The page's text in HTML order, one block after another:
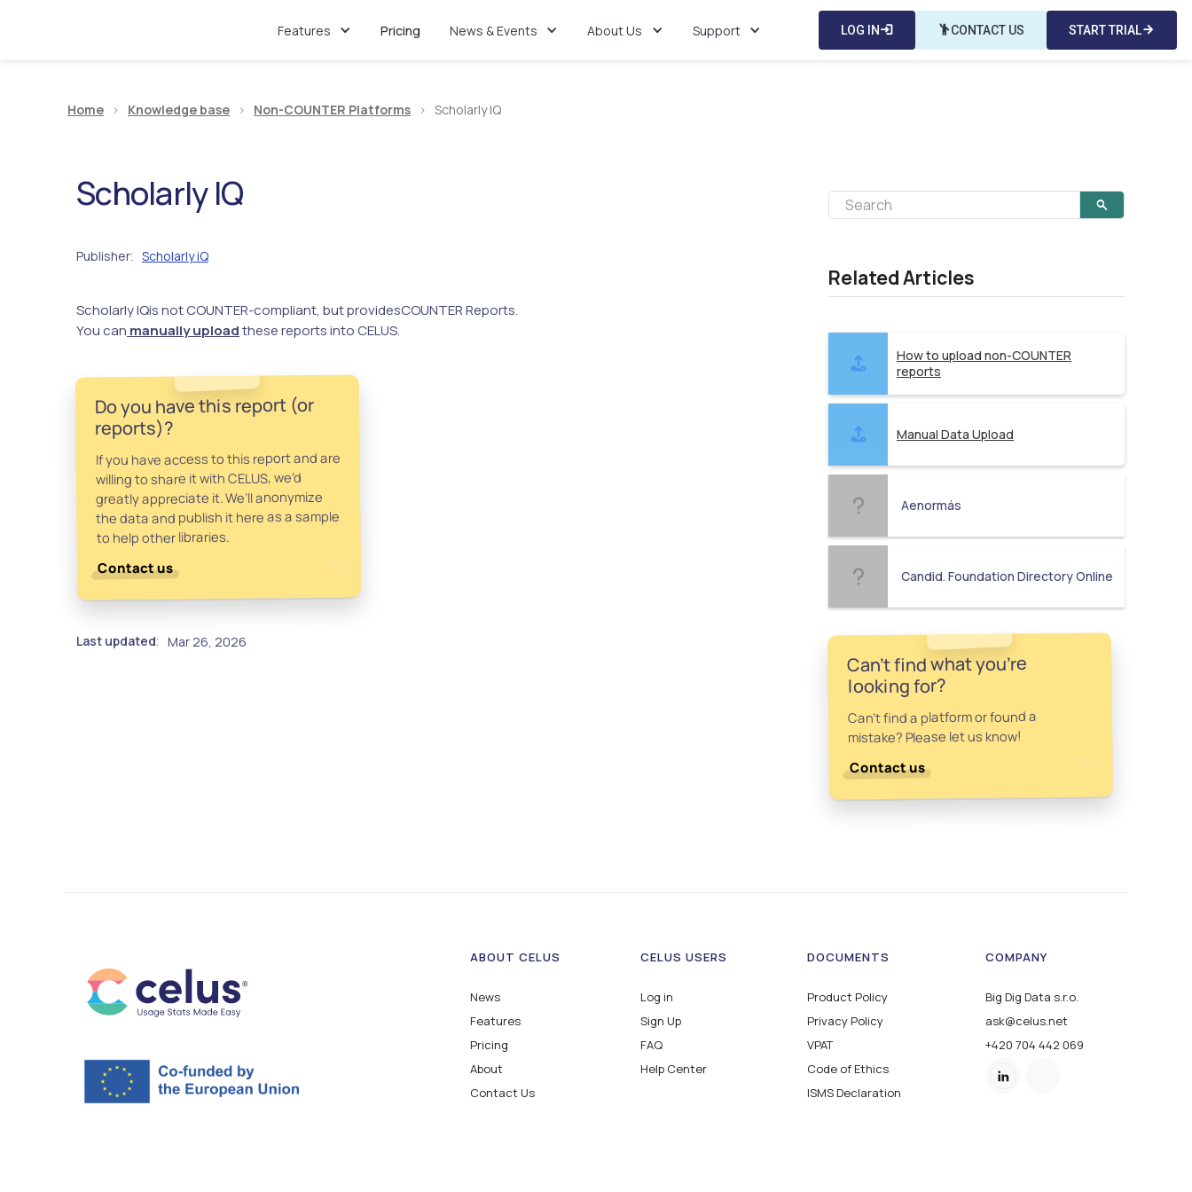
Features Pricing News & Events About Us Support LOG IN login emoji_peopleCONTACT US START TRIALarrow_forward
Home > Knowledge base > Non-COUNTER Platforms > Scholarly IQ
Scholarly IQ
Publisher: Scholarly iQ
Scholarly IQis not COUNTER-compliant, but providesCOUNTER Reports.
You can manually uploadthese reports into CELUS.
Do you have this report (or
reports)?
If you have access to this report and are
willing to share it with CELUS, we’d
greatly appreciate it. We’ll anonymize
the data and publish it here as a sample
to help other libraries.
Contact us
Last updated: Mar 26, 2026
Related Articles
How to upload non-COUNTER
reports
Manual Data Upload
Aenormás
Candid. Foundation Directory Online
Can't find what you're
looking for?
Can't find a platform or found a
mistake? Please let us know!
Contact us
ABOUT CELUS
News
Features
Pricing
About
Contact Us
CELUS USERS
Log in
Sign Up
FAQ
Help Center
DOCUMENTS
Product Policy
Privacy Policy
VPAT
Code of Ethics
ISMS Declaration
COMPANY
Big Dig Data s.r.o.
ask@celus.net
+420 704 442 069